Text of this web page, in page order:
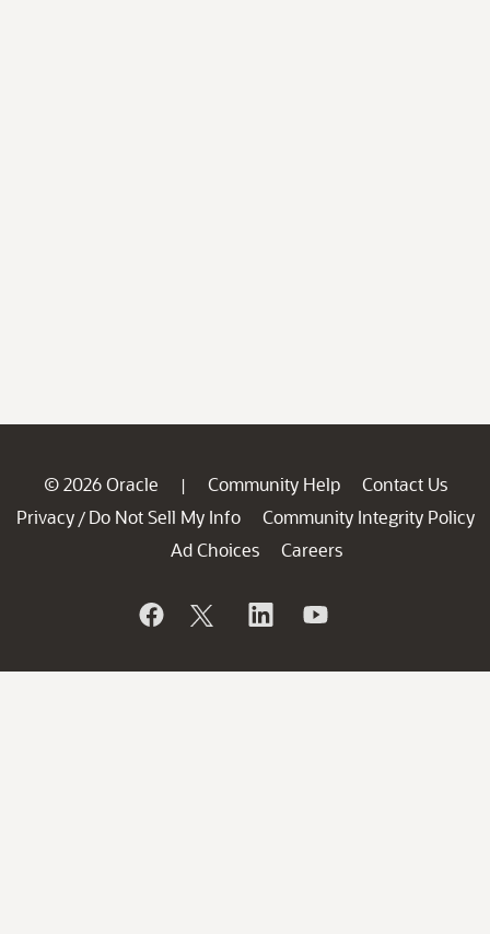
© 2026 Oracle | Community Help
Contact Us
Privacy / Do Not Sell My Info
Community Integrity Policy
Ad Choices
Careers